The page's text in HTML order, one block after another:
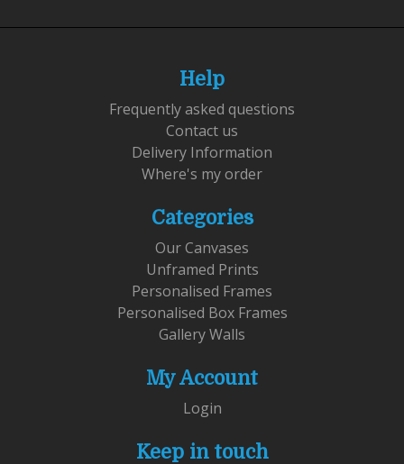
Help
Frequently asked questions
Contact us
Delivery Information
Where's my order
Categories
Our Canvases
Unframed Prints
Personalised Frames
Personalised Box Frames
Gallery Walls
My Account
Login
Keep in touch